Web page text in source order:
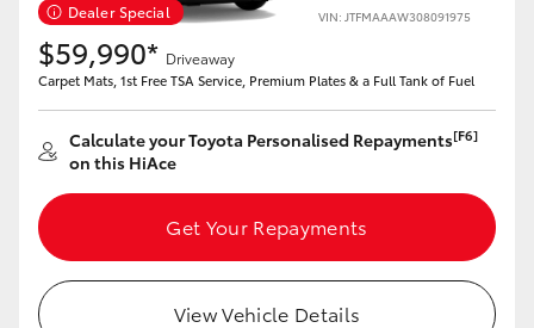
GR Corolla
GR Supra
Upcoming
HiLux GVM Upgrade Option
Dealer Special VIN: JTFMAAAW308091975
$59,990* Driveaway
Carpet Mats, 1st Free TSA Service, Premium Plates & a Full Tank of Fuel
Calculate your Toyota Personalised Repayments[F6]
on this HiAce
Get Your Repayments
View Vehicle Details